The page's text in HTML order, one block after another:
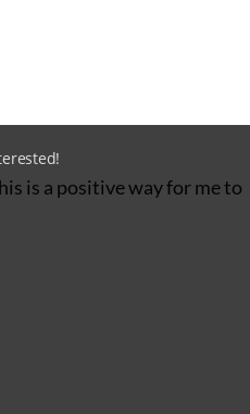
and Riders Minds.
love inside of me but
is a positive way for me to